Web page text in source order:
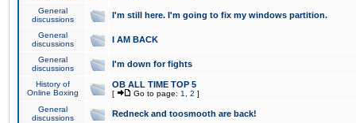
General
discussions
I'm still here. I'm going to fix my windows partition.
General
discussions
I AM BACK
General
discussions
I'm down for fights
History of
Online Boxing
OB ALL TIME TOP 5
[ Go to page: 1 2 ]
General
discussions
Redneck and toosmooth are back!